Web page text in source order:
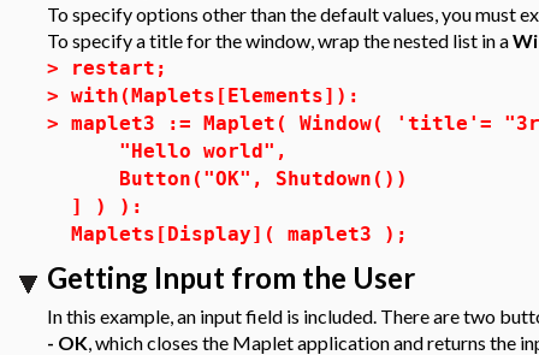
To specify options other than the default values, you must
To specify a title for the window, wrap the nested list in a
>
restart;
> with(Maplets[Elements]):
> maplet3 := Maplet( Window( 'title'=
"Hello world",
Button("OK", Shutdown())
] ) ):
Maplets[Display]( maplet3 );
Getting Input from the User
In this example, an input field is included. There are two
- OK, which closes the Maplet application and returns the